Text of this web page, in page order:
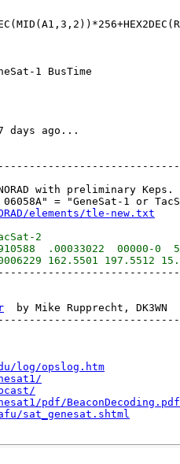
1 BusTime
days ago...
with preliminary Keps.
elements/tle-new.txt
2
.00033022  00000-0
  by Mike Rupprecht, DK3WN
log/opslog.htm
pdf/BeaconDecoding.pdf
sat_genesat.shtml